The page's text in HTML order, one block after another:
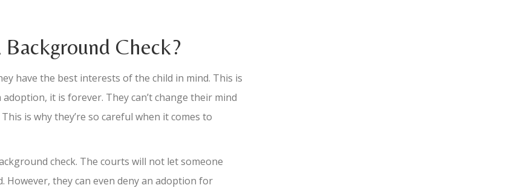
Background Check?
have the best interests of the child in mind. This is
it is forever. They can’t change their mind
is why they’re so careful when it comes to
check. The courts will not let someone
However, they can even deny an adoption for